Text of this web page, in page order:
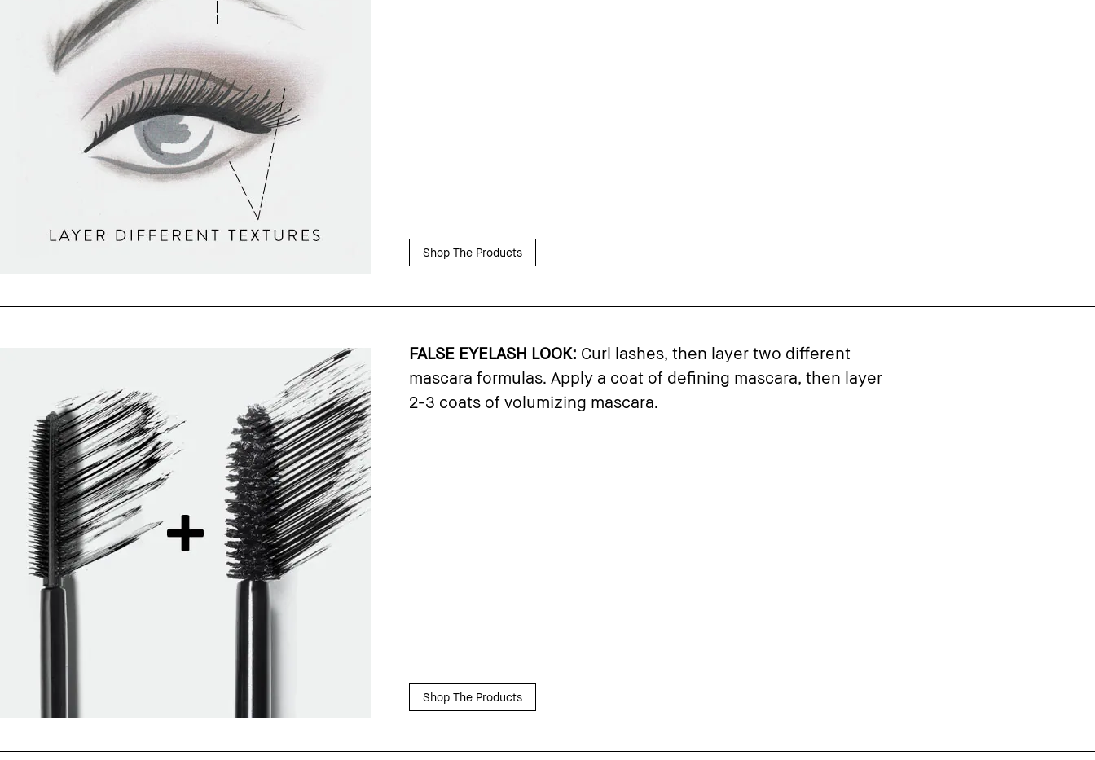
Shop The Products
FALSE EYELASH LOOK: Curl lashes, then layer two different
mascara formulas. Apply a coat of defining mascara, then layer
2-3 coats of volumizing mascara.
Shop The Products